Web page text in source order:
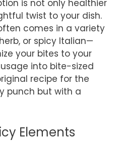
is not only healthier
twist to your dish.
comes in a variety
or spicy Italian—
your bites to your
into bite-sized
recipe for the
punch but with a
Elements